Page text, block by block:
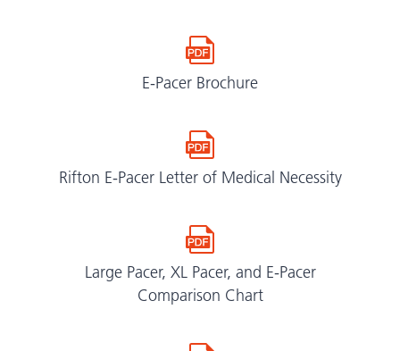
E-Pacer Brochure
Rifton E-Pacer Letter of Medical Necessity
Large Pacer, XL Pacer, and E-Pacer
Comparison Chart